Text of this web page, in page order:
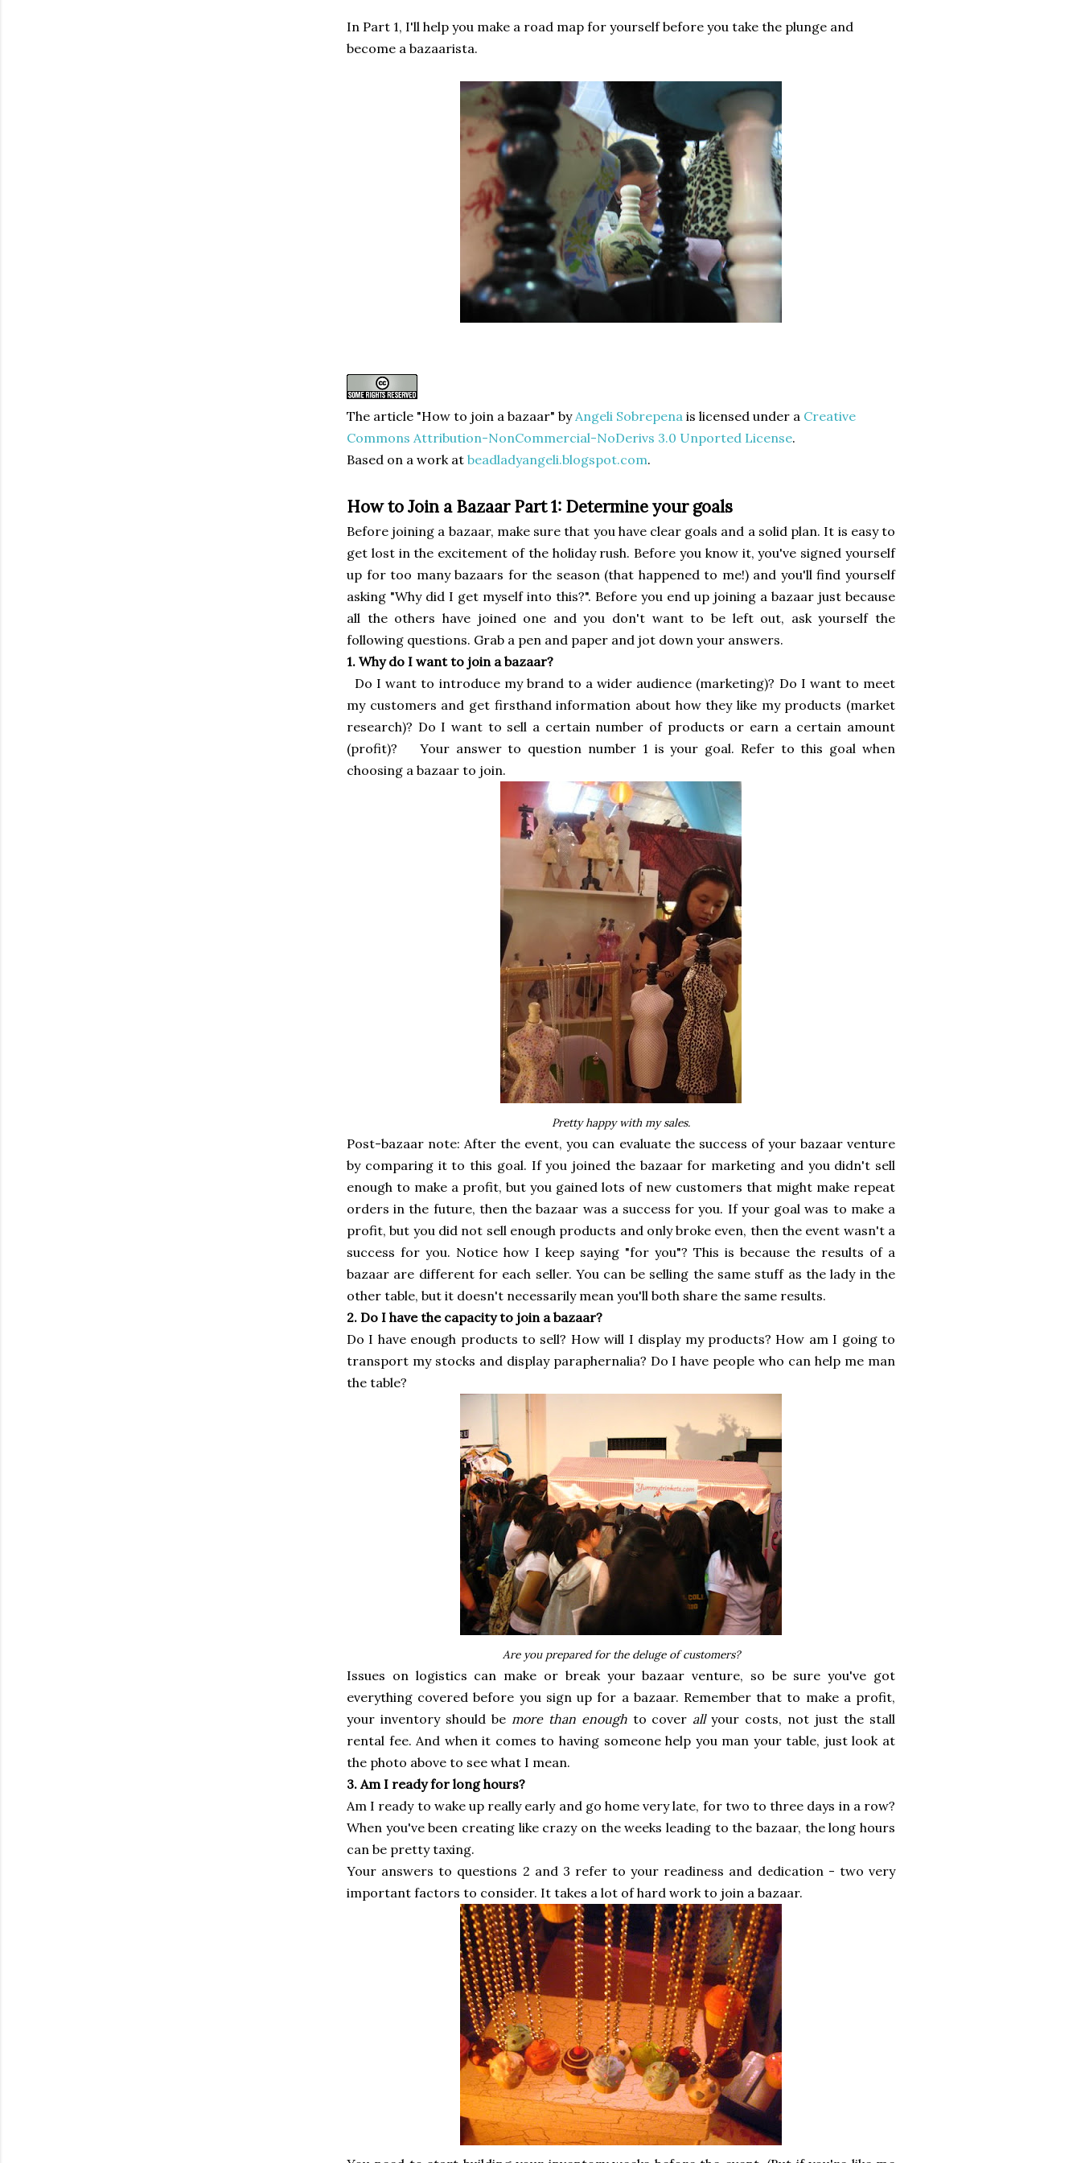
In Part 1, I'll help you make a road map for yourself before you take the plunge and
become a bazaarista.
The article "How to join a bazaar" byAngeli Sobrepena is licensed under a Creative
Commons Attribution-NonCommercial-NoDerivs 3.0 Unported License.
Based on a work at beadladyangeli.blogspot.com.
How to Join a Bazaar Part 1: Determine your goals
Before joining a bazaar, make sure that you have clear goals and a solid plan. It is easy to
get lost in the excitement of the holiday rush. Before you know it, you've signed yourself
up for too many bazaars for the season (that happened to me!) and you'll find yourself
asking "Why did I get myself into this?". Before you end up joining a bazaar just because
all the others have joined one and you don't want to be left out, ask yourself the
following questions. Grab a pen and paper and jot down your answers.
1. Why do I want to join a bazaar?
Do I want to introduce my brand to a wider audience (marketing)? Do I want to meet
my customers and get firsthand information about how they like my products (market
research)? Do I want to sell a certain number of products or earn a certain amount
(profit)?
Your answer to question number 1 is your goal. Refer to this goal when
choosing a bazaar to join.
Pretty happy with my sales.
Post-bazaar note: After the event, you can evaluate the success of your bazaar venture
by comparing it to this goal. If you joined the bazaar for marketing and you didn't sell
enough to make a profit, but you gained lots of new customers that might make repeat
orders in the future, then the bazaar was a success for you. If your goal was to make a
profit, but you did not sell enough products and only broke even, then the event wasn't a
success for you. Notice how I keep saying "for you"? This is because the results of a
bazaar are different for each seller. You can be selling the same stuff as the lady in the
other table, but it doesn't necessarily mean you'll both share the same results.
2. Do I have the capacity to join a bazaar?
Do I have enough products to sell? How will I display my products? How am I going to
transport my stocks and display paraphernalia? Do I have people who can help me man
the table?
Are you prepared for the deluge of customers?
Issues on logistics can make or break your bazaar venture, so be sure you've got
everything covered before you sign up for a bazaar. Remember that to make a profit,
your inventory should be more than enoughto cover allyour costs, not just the stall
rental fee. And when it comes to having someone help you man your table, just look at
the photo above to see what I mean.
3. Am I ready for long hours?
Am I ready to wake up really early and go home very late, for two to three days in a row?
When you've been creating like crazy on the weeks leading to the bazaar, the long hours
can be pretty taxing.
Your answers to questions 2 and 3 refer to your readiness and dedication - two very
important factors to consider. It takes a lot of hard work to join a bazaar.